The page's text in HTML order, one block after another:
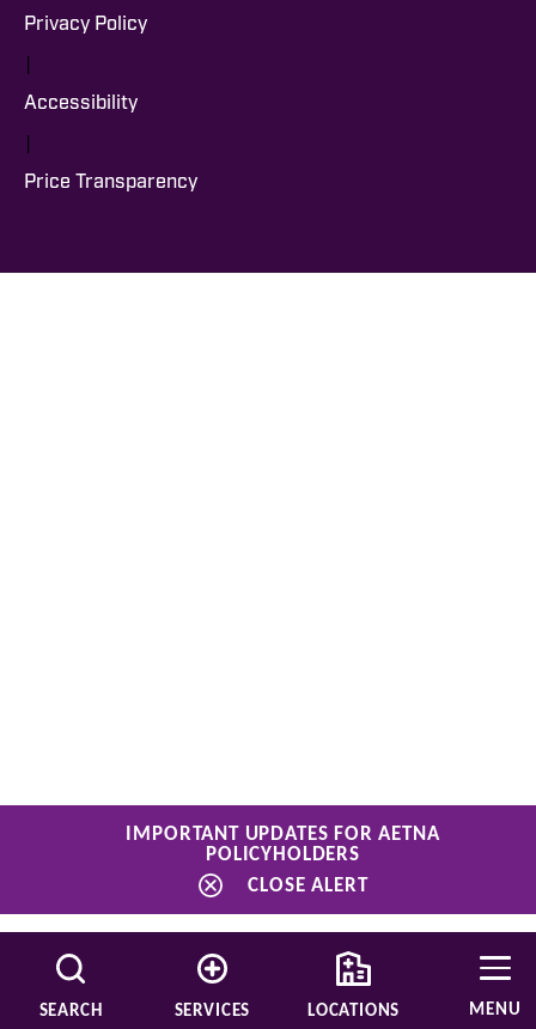
IMPORTANT UPDATES FOR AETNA
POLICYHOLDERS
CLOSE ALERT
SEARCH SERVICES LOCATIONS MENU
Privacy Policy
|
Accessibility
|
Price Transparency